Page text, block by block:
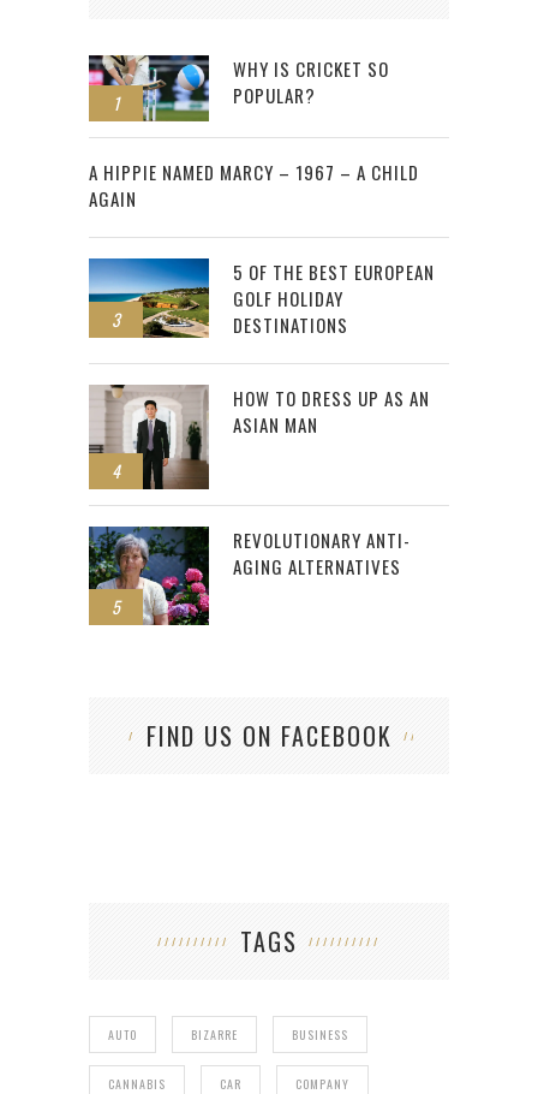
1
WHY IS CRICKET SO
POPULAR?
2
A HIPPIE NAMED MARCY – 1967 – A CHILD
AGAIN
3
5 OF THE BEST EUROPEAN
GOLF HOLIDAY
DESTINATIONS
4
HOW TO DRESS UP AS AN
ASIAN MAN
5
REVOLUTIONARY ANTI-
AGING ALTERNATIVES
FIND US ON FACEBOOK
TAGS
AUTO BIZARRE BUSINESS
CANNABIS CAR COMPANY